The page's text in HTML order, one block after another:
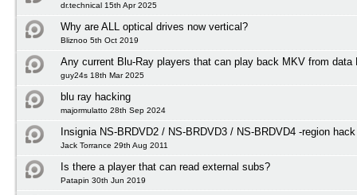
dr.technical 15th Apr 2025
Why are ALL optical drives now vertical?
Bliznoo 5th Oct 2019
Any current Blu-Ray players that can play back MKV from data
guy24s 18th Mar 2025
blu ray hacking
majormulatto 28th Sep 2024
Insignia NS-BRDVD2 / NS-BRDVD3 / NS-BRDVD4 -region
Jack Torrance 29th Aug 2011
Is there a player that can read external subs?
Patapin 30th Jun 2019